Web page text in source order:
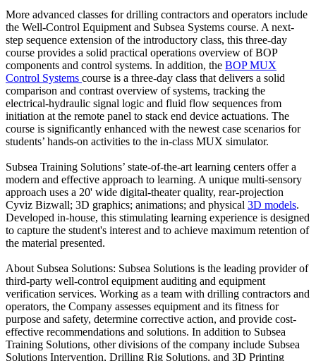
More advanced classes for drilling contractors and operators include
the Well-Control Equipment and Subsea Systems course. A next-
step sequence extension of the introductory class, this three-day
course provides a solid practical operations overview of BOP
components and control systems. In addition, the BOP MUX
Control Systems course is a three-day class that delivers a solid
comparison and contrast overview of systems, tracking the
electrical-hydraulic signal logic and fluid flow sequences from
initiation at the remote panel to stack end device actuations. The
course is significantly enhanced with the newest case scenarios for
students’ hands-on activities to the in-class MUX simulator.
Subsea Training Solutions’ state-of-the-art learning centers offer a
modern and effective approach to learning. A unique multi-sensory
approach uses a 20' wide digital-theater quality, rear-projection
Cyviz Bizwall; 3D graphics; animations; and physical 3D models.
Developed in-house, this stimulating learning experience is designed
to capture the student's interest and to achieve maximum retention of
the material presented.
About Subsea Solutions: Subsea Solutions is the leading provider of
third-party well-control equipment auditing and equipment
verification services. Working as a team with drilling contractors and
operators, the Company assesses equipment and its fitness for
purpose and safety, determine corrective action, and provide cost-
effective recommendations and solutions. In addition to Subsea
Training Solutions, other divisions of the company include Subsea
Solutions Intervention, Drilling Rig Solutions, and 3D Printing